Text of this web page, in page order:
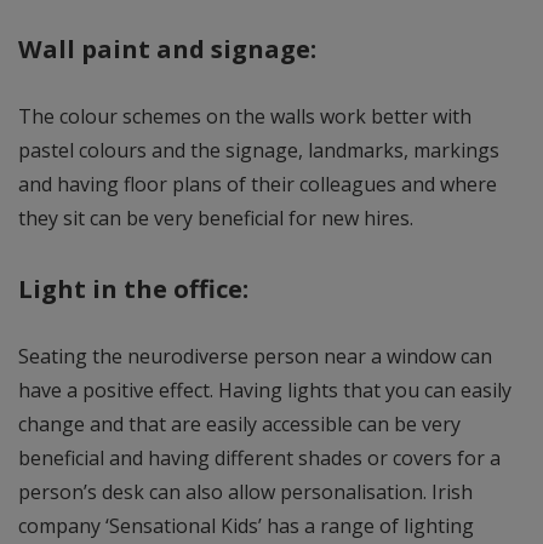
Wall paint and signage:
The colour schemes on the walls work better with
pastel colours and the signage, landmarks, markings
and having floor plans of their colleagues and where
they sit can be very beneficial for new hires.
Light in the office:
Seating the neurodiverse person near a window can
have a positive effect. Having lights that you can easily
change and that are easily accessible can be very
beneficial and having different shades or covers for a
person’s desk can also allow personalisation. Irish
company ‘Sensational Kids’ has a range of lighting